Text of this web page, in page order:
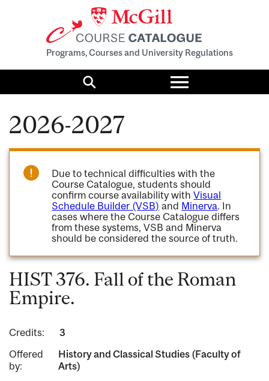
Programs, Courses and University Regulations
Search
Toggle
menu
2026-2027
Due to technical difficulties with the
Course Catalogue, students should
confirm course availability withVisual
Schedule Builder (VSB) and Minerva. In
cases where the Course Catalogue differs
from these systems, VSB and Minerva
should be considered the source of truth.
HIST 376. Fall of the Roman
Empire.
Credits:
3
Offered
by:
History and Classical Studies (Faculty of
Arts)